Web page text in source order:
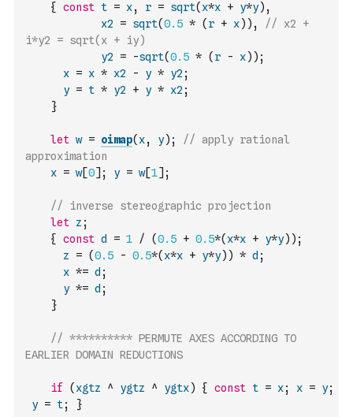
{
const t = x, r = sqrt( x*x + y*y) ,
x2
= sqrt(0.5 * ( r + x) ) ,
// x2 +
i*y2 = sqrt(x + iy)
y2
= -sqrt(0.5 * ( r - x) ) ;
x = x * x2 - y * y2 ;
y = t * y2 + y * x2 ;
}
let w = oimap( x, y) ;
// apply rational
approximation
x = w[0] ; y = w[1] ;
// inverse stereographic projection
let z ;
{
const d = 1 / (0.5 + 0.5*( x*x + y*y) ) ;
z
= (0.5 - 0.5*( x*x + y*y) ) * d ;
x *= d ;
y *= d ;
}
// ********** PERMUTE AXES ACCORDING TO
EARLIER DOMAIN REDUCTIONS
if ( xgtz ^ ygtz ^ ygtx) { const t = x; x = y;
y = t; }